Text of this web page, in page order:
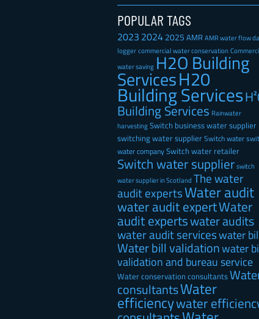
POPULAR TAGS
2023 20242025 AMRAMR water flow
loggercommercial water conservation
water saving H2O Building
ServicesH20
Building Services
Building Services Rainwater
harvestingSwitch business water supplier
switching water supplierSwitch water
water companySwitch water retailer
Switch water supplierswitch
water supplier in Scotland The water
audit expertsWater audit
water audit expertWater
audit expertswater audits
water audit serviceswater
Water bill validationwater
validation and bureau service
Water conservation consultants
consultantsWater
efficiencywater